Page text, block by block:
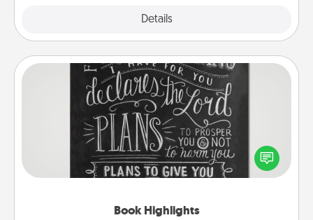
Details
Book Highlights
Book Highlights
Are you crafty or creative? Sometimes people
highlight words or phrases in books that speak
meaningfully to them. To give a fun gift, find some